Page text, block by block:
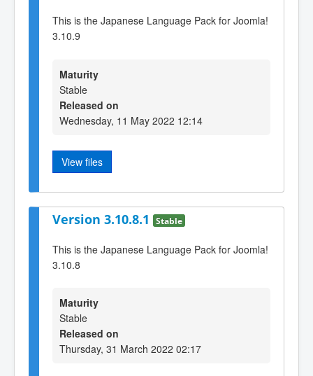
This is the Japanese Language Pack for Joomla!
3.10.9
Maturity
Stable
Released on
Wednesday, 11 May 2022 12:14
View files
Version 3.10.8.1 Stable
This is the Japanese Language Pack for Joomla!
3.10.8
Maturity
Stable
Released on
Thursday, 31 March 2022 02:17